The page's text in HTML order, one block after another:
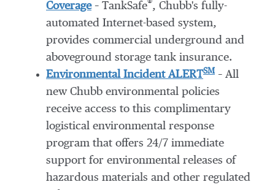
Coverage– TankSafe®, Chubb's fully-
automated Internet-based system,
provides commercial underground and
aboveground storage tank insurance.
Environmental Incident ALERTSM – All
new Chubb environmental policies
receive access to this complimentary
logistical environmental response
program that offers 24/7 immediate
support for environmental releases of
hazardous materials and other regulated